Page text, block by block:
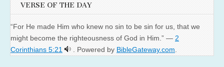
VERSE OF THE DAY
“For He made Him who knew no sin to be sin for us, that we
might become the righteousness of God in Him.” — 2
Corinthians 5:21
. Powered by BibleGateway.com